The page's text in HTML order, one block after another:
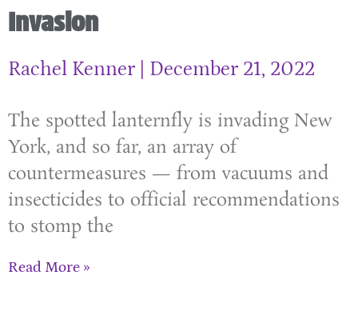
Invasion
Rachel Kenner December 21, 2022
The spotted lanternfly is invading New
York, and so far, an array of
countermeasures — from vacuums and
insecticides to official recommendations
to stomp the
Read More »